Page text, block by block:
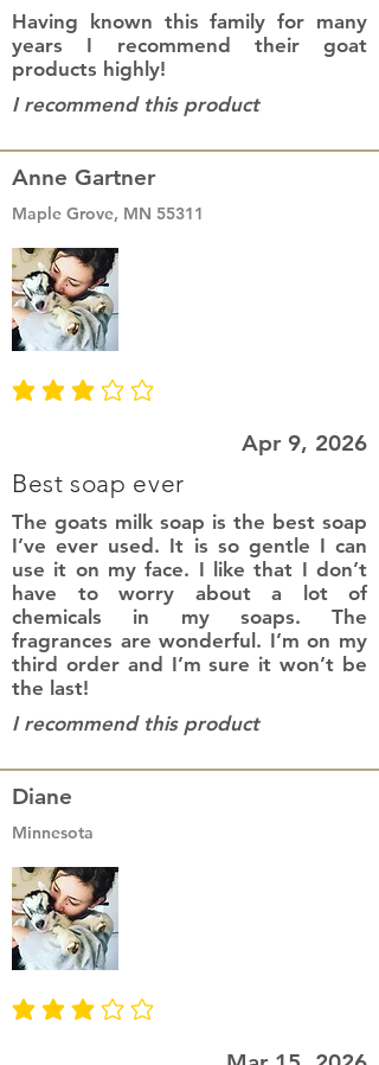
Having known this family for many
years I recommend their goat
products highly!
I recommend this product
Anne Gartner
Maple Grove, MN 55311
average rating is 3 out of 5
Apr 9, 2026
Best soap ever
The goats milk soap is the best soap
I’ve ever used. It is so gentle I can
use it on my face. I like that I don’t
have to worry about a lot of
chemicals in my soaps. The
fragrances are wonderful. I’m on my
third order and I’m sure it won’t be
the last!
I recommend this product
Diane
Minnesota
average rating is 3 out of 5